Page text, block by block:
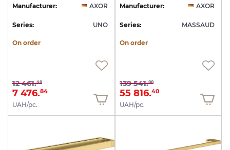
Manufacturer: AXOR
Series: UNO
On order
12 461.40
7 476.84
UAH/pc.
Manufacturer: AXOR
Series: MASSAUD
On order
139 541.00
55 816.40
UAH/pc.